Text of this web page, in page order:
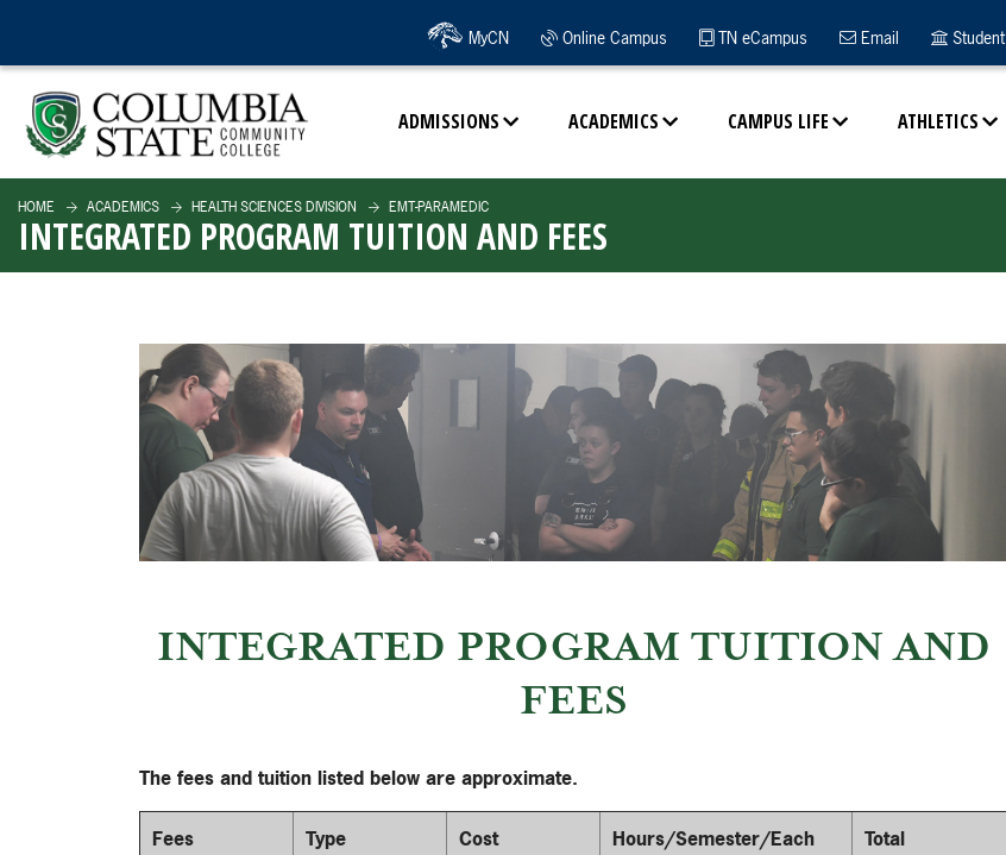
ADMISSIONS ACADEMICS CAMPUS LIFE ATHLETICS
MyCN Online Campus TN eCampus Email Student
HOME ACADEMICS HEALTH SCIENCES DIVISION EMT-PARAMEDIC
INTEGRATED PROGRAM TUITION AND FEES
INTEGRATED PROGRAM TUITION AND
FEES
The fees and tuition listed below are approximate.
Fees Type Cost Hours/Semester/Each Total